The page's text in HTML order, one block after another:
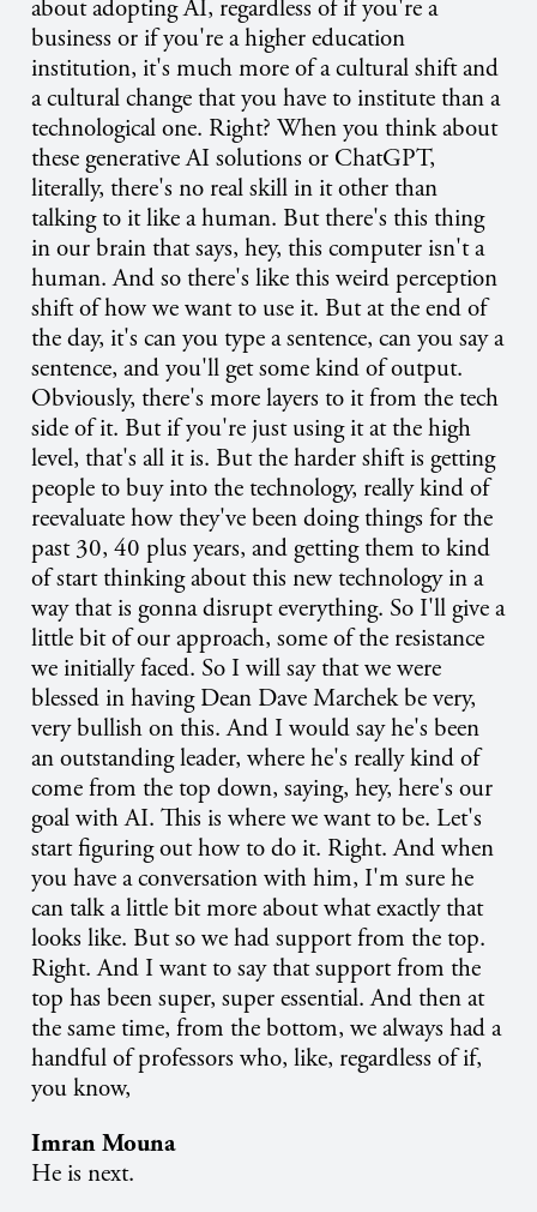
about adopting AI, regardless of if you're a
business or if you're a higher education
institution, it's much more of a cultural shift and
a cultural change that you have to institute than a
technological one. Right? When you think about
these generative AI solutions or ChatGPT,
literally, there's no real skill in it other than
talking to it like a human. But there's this thing
in our brain that says, hey, this computer isn't a
human. And so there's like this weird perception
shift of how we want to use it. But at the end of
the day, it's can you type a sentence, can you say a
sentence, and you'll get some kind of output.
Obviously, there's more layers to it from the tech
side of it. But if you're just using it at the high
level, that's all it is. But the harder shift is getting
people to buy into the technology, really kind of
reevaluate how they've been doing things for the
past 30, 40 plus years, and getting them to kind
of start thinking about this new technology in a
way that is gonna disrupt everything. So I'll give a
little bit of our approach, some of the resistance
we initially faced. So I will say that we were
blessed in having Dean Dave Marchek be very,
very bullish on this. And I would say he's been
an outstanding leader, where he's really kind of
come from the top down, saying, hey, here's our
goal with AI. This is where we want to be. Let's
start figuring out how to do it. Right. And when
you have a conversation with him, I'm sure he
can talk a little bit more about what exactly that
looks like. But so we had support from the top.
Right. And I want to say that support from the
top has been super, super essential. And then at
the same time, from the bottom, we always had a
handful of professors who, like, regardless of if,
you know,
Imran Mouna
He is next.